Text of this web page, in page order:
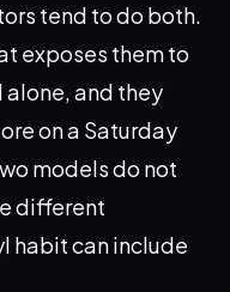
tend to do both.
exposes them to
alone, and they
on a Saturday
models do not
different
habit can include